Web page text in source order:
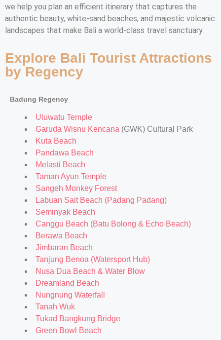
we help you plan an efficient itinerary that captures the
authentic beauty, white-sand beaches, and majestic volcanic
landscapes that make Bali a world-class travel sanctuary.
Explore Bali Tourist Attractions
by Regency
Badung Regency
Uluwatu Temple
Garuda Wisnu Kencana (GWK) Cultural Park
Kuta Beach
Pandawa Beach
Melasti Beach
Taman Ayun Temple
Sangeh Monkey Forest
Labuan Sait Beach (Padang Padang)
Seminyak Beach
Canggu Beach (Batu Bolong & Echo Beach)
Berawa Beach
Jimbaran Beach
Tanjung Benoa (Watersport Hub)
Nusa Dua Beach & Water Blow
Dreamland Beach
Nungnung Waterfall
Tanah Wuk
Tukad Bangkung Bridge
Green Bowl Beach